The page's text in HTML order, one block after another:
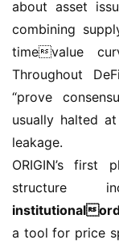
about asset
combining
timevalue
Throughout
“prove
usually halted
leakage.
ORIGIN’s first
institutional
a tool for price